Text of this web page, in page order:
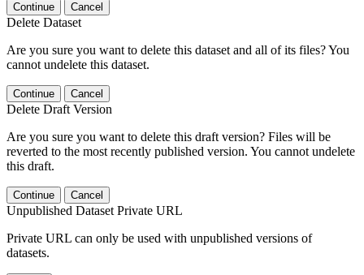
Continue Cancel
Delete Dataset
Are you sure you want to delete this dataset and all of its files? You
cannot undelete this dataset.
Continue Cancel
Delete Draft Version
Are you sure you want to delete this draft version? Files will be
reverted to the most recently published version. You cannot undelete
this draft.
Continue Cancel
Unpublished Dataset Private URL
Private URL can only be used with unpublished versions of
datasets.